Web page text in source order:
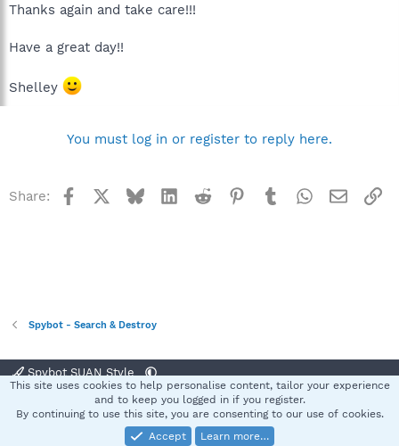
Thanks again and take care!!!
Have a great day!!
Shelley
You must log in or register to reply here.
Share: Facebook BlueskyLinkedInReddit Pinterest
TumblrWhatsApp
Email
Spybot - Search & Destroy
Spybot SUAN Style
Terms and rules Privacy policy Help
S
Community platform by XenForo® © 2010-2025 XenForo Ltd.
This site uses cookies to help personalise content, tailor your experience
and to keep you logged in if you register.
By continuing to use this site, you are consenting to our use of cookies.
Accept
Learn more…